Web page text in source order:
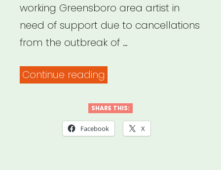
working Greensboro area artist in
need of support due to cancellations
from the outbreak of …
Continue reading
Arts
Greensboro
SHARE THIS:
Facebook X